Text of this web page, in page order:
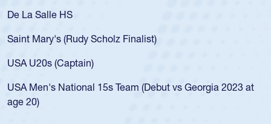
De La Salle HS
Saint Mary's (Rudy Scholz Finalist)
USA U20s (Captain)
USA Men's National 15s Team (Debut vs Georgia 2023 at
age 20)